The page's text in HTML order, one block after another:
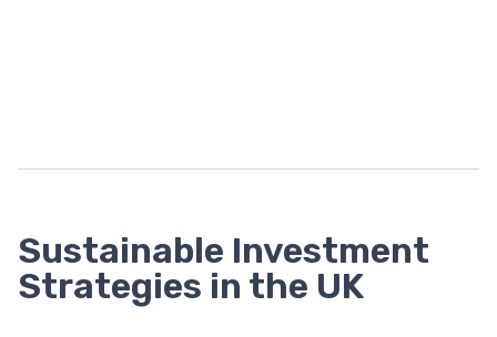
Sustainable Investment
Strategies in the UK